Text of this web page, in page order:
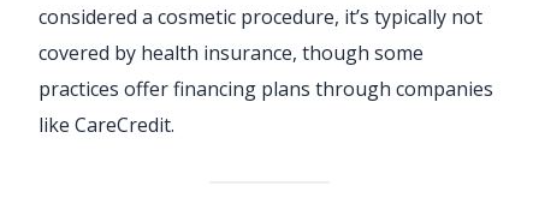
considered a cosmetic procedure, it’s typically not
covered by health insurance, though some
practices offer financing plans through companies
like CareCredit.